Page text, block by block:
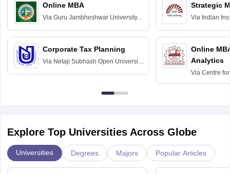
Online MBA
Via Guru Jambheshwar University of
Corporate Tax Planning
Via Netaji Subhash Open University,
Strategic
Via Indian
Online
Analytics
Via Centre
Explore Top Universities Across Globe
Universities Degrees Majors Popular Articles